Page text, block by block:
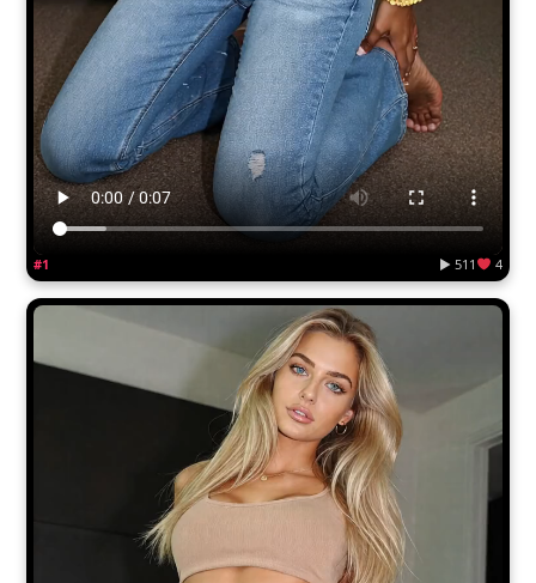
#1 ▶ 511 4